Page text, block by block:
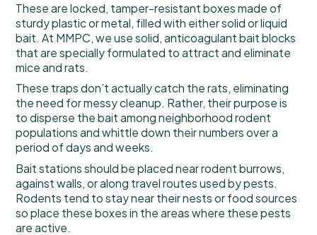
These are locked, tamper-resistant boxes made of
sturdy plastic or metal, filled with either solid or liquid
bait. At MMPC, we use solid, anticoagulant bait blocks
that are specially formulated to attract and eliminate
mice and rats.
These traps don’t actually catch the rats, eliminating
the need for messy cleanup. Rather, their purpose is
to disperse the bait among neighborhood rodent
populations and whittle down their numbers over a
period of days and weeks.
Bait stations should be placed near rodent burrows,
against walls, or along travel routes used by pests.
Rodents tend to stay near their nests or food sources
so place these boxes in the areas where these pests
are active.